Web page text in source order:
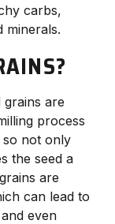
carbs,
minerals.
are
process
so not only
the seed a
are
can lead to
even